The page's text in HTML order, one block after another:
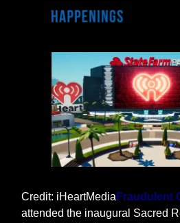
Credit: iHeartMedia Fraudulent
attended the inaugural Sacred